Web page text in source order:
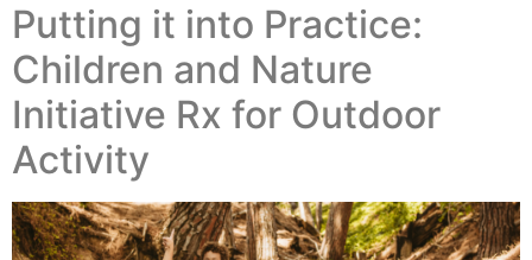
Putting it into Practice:
Children and Nature
Initiative Rx for Outdoor
Activity